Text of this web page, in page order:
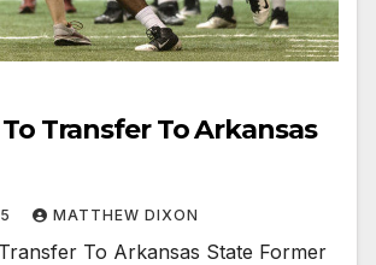
Transfer To Arkansas
MATTHEW DIXON
To Arkansas State Former